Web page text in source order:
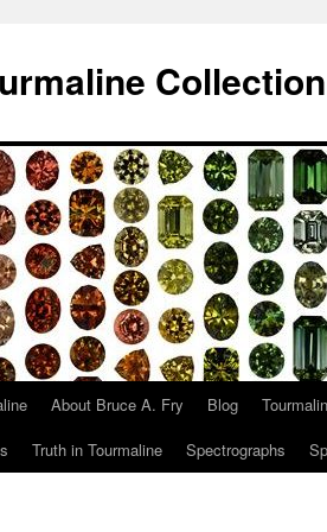
Collection
About Bruce A. Fry Blog
Truth in Tourmaline Spectrographs